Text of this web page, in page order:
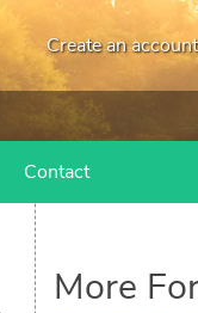
Create an account
Contact
More